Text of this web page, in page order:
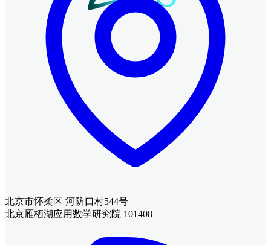
北京市怀柔区 河防口村544号
北京雁栖湖应用数学研究院 101408